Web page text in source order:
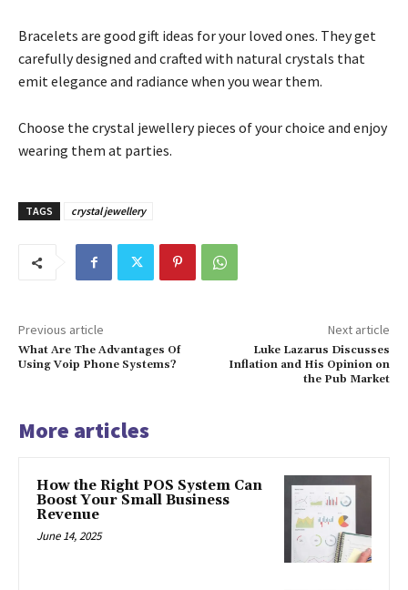
Bracelets are good gift ideas for your loved ones. They get
carefully designed and crafted with natural crystals that
emit elegance and radiance when you wear them.
Choose the crystal jewellery pieces of your choice and enjoy
wearing them at parties.
TAGS crystal jewellery
Previous article
What Are The Advantages Of
Using Voip Phone Systems?
Next article
Luke Lazarus Discusses
Inflation and His Opinion on
the Pub Market
More articles
How the Right POS System Can
Boost Your Small Business
Revenue
June 14, 2025